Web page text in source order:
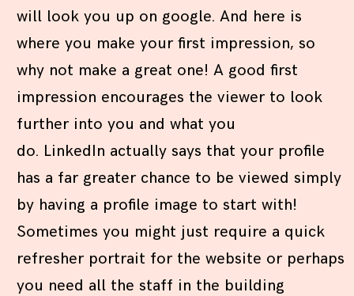
will look you up on google. And here is
where you make your first impression, so
why not make a great one! A good first
impression encourages the viewer to look
further into you and what you
do. LinkedIn actually says that your profile
has a far greater chance to be viewed simply
by having a profile image to start with!
Sometimes you might just require a quick
refresher portrait for the website or perhaps
you need all the staff in the building